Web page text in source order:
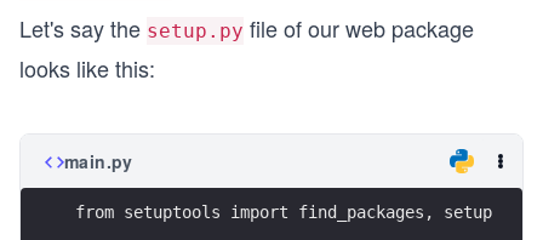
Let's say the setup.py file of our web package
looks like this:
main.py
from setuptools import find_packages, setup